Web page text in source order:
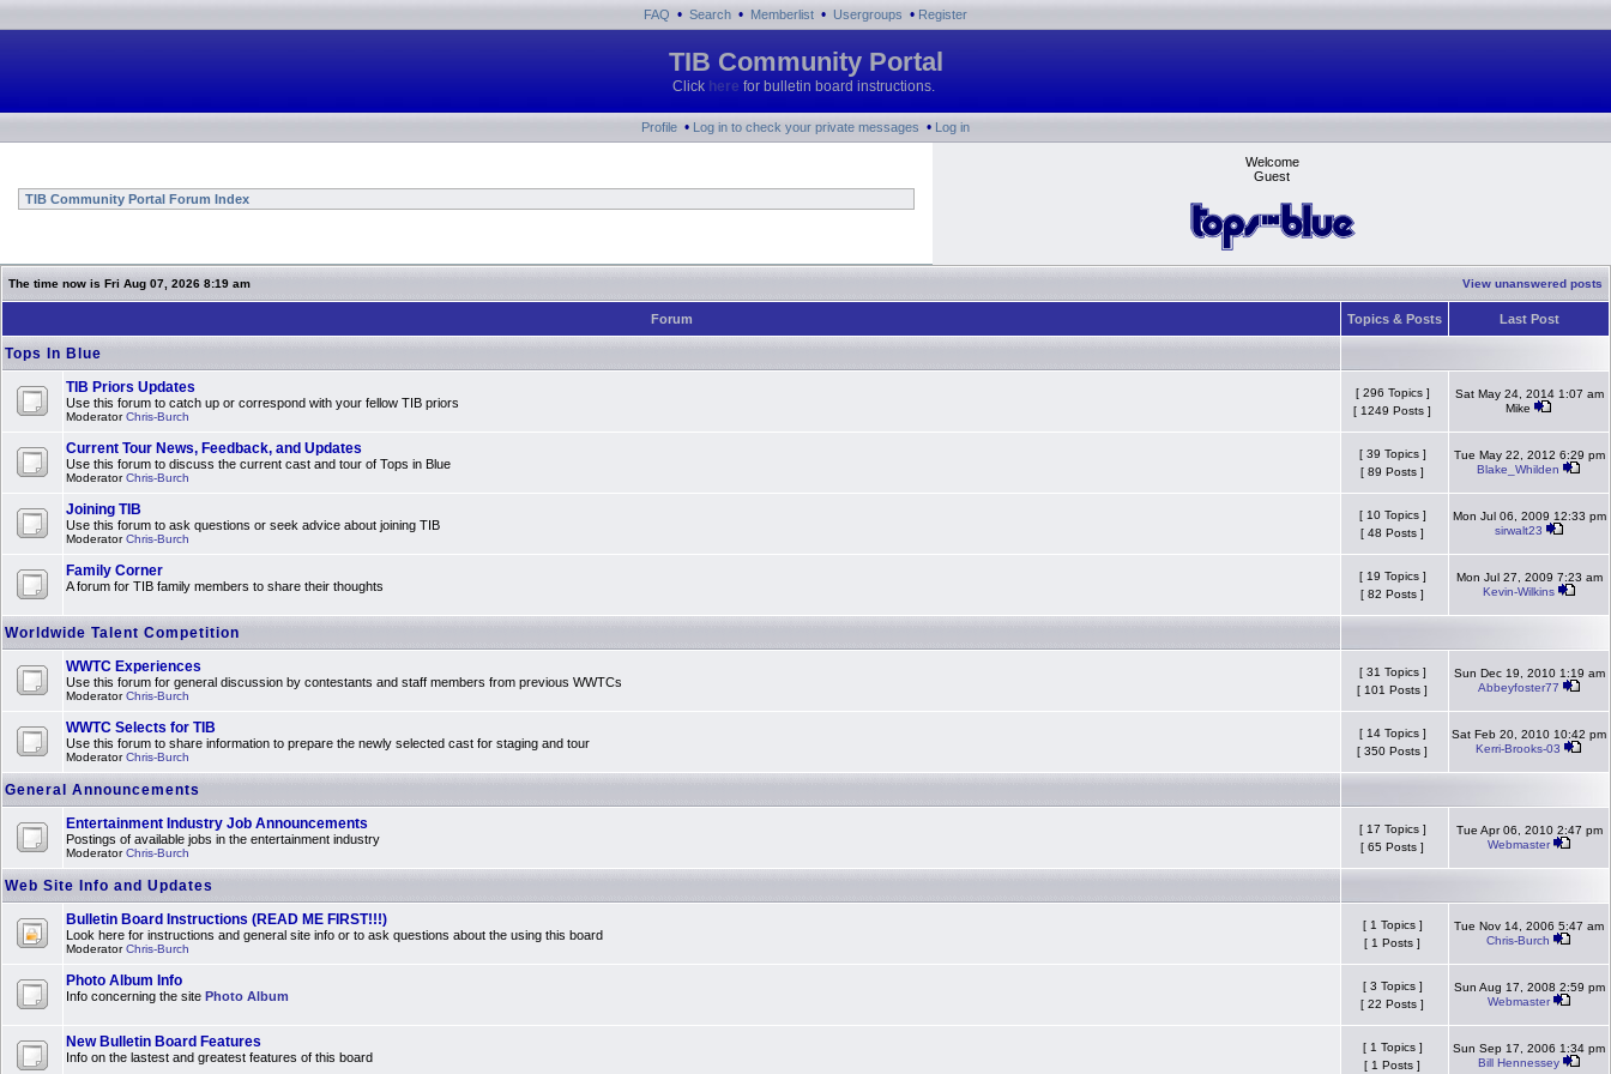
FAQ • Search • Memberlist • Usergroups • Register
TIB Community Portal
Click here for bulletin board instructions.
Profile • Log in to check your private messages • Log in
TIB Community Portal Forum Index
Welcome
Guest
The time now is Fri Aug 07, 2026 8:19 am View unanswered posts
Forum Topics & Posts Last Post
Tops In Blue
TIB Priors Updates
Use this forum to catch up or correspond with your fellow TIB priors
ModeratorChris-Burch
[ 296 Topics ]
[ 1249 Posts ]
Sat May 24, 2014 1:07 am
Mike
Current Tour News, Feedback, and Updates
Use this forum to discuss the current cast and tour of Tops in Blue
ModeratorChris-Burch
[ 39 Topics ]
[ 89 Posts ]
Tue May 22, 2012 6:29 pm
Blake_Whilden
Joining TIB
Use this forum to ask questions or seek advice about joining TIB
ModeratorChris-Burch
[ 10 Topics ]
[ 48 Posts ]
Mon Jul 06, 2009 12:33 pm
sirwalt23
Family Corner
A forum for TIB family members to share their thoughts
[ 19 Topics ]
[ 82 Posts ]
Mon Jul 27, 2009 7:23 am
Kevin-Wilkins
Worldwide Talent Competition
WWTC Experiences
Use this forum for general discussion by contestants and staff members from previous WWTCs
ModeratorChris-Burch
[ 31 Topics ]
[ 101 Posts ]
Sun Dec 19, 2010 1:19 am
Abbeyfoster77
WWTC Selects for TIB
Use this forum to share information to prepare the newly selected cast for staging and tour
ModeratorChris-Burch
[ 14 Topics ]
[ 350 Posts ]
Sat Feb 20, 2010 10:42 pm
Kerri-Brooks-03
General Announcements
Entertainment Industry Job Announcements
Postings of available jobs in the entertainment industry
ModeratorChris-Burch
[ 17 Topics ]
[ 65 Posts ]
Tue Apr 06, 2010 2:47 pm
Webmaster
Web Site Info and Updates
Bulletin Board Instructions (READ ME FIRST!!!)
Look here for instructions and general site info or to ask questions about the using this board
ModeratorChris-Burch
[ 1 Topics ]
[ 1 Posts ]
Tue Nov 14, 2006 5:47 am
Chris-Burch
Photo Album Info
Info concerning the site Photo Album
[ 3 Topics ]
[ 22 Posts ]
Sun Aug 17, 2008 2:59 pm
Webmaster
New Bulletin Board Features
Info on the lastest and greatest features of this board
[ 1 Topics ]
[ 1 Posts ]
Sun Sep 17, 2006 1:34 pm
Bill Hennessey